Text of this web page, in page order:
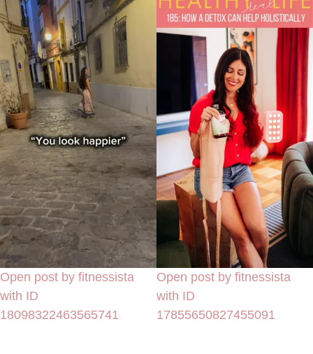
Open post by fitnessista
with ID
18098322463565741
Open post by fitnessista
with ID
17855650827455091